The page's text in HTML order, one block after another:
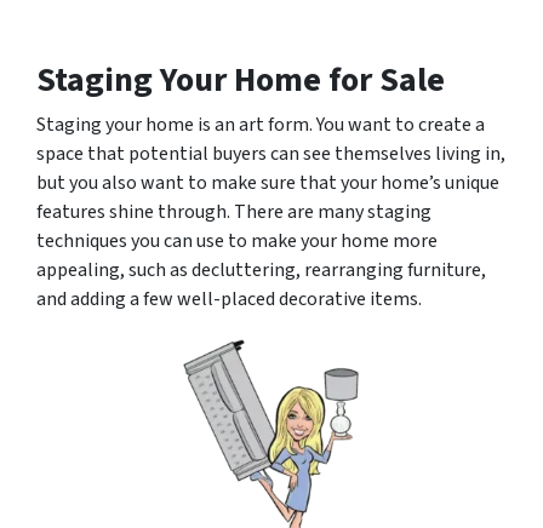
Staging Your Home for Sale
Staging your home is an art form. You want to create a
space that potential buyers can see themselves living in,
but you also want to make sure that your home’s unique
features shine through. There are many staging
techniques you can use to make your home more
appealing, such as decluttering, rearranging furniture,
and adding a few well-placed decorative items.